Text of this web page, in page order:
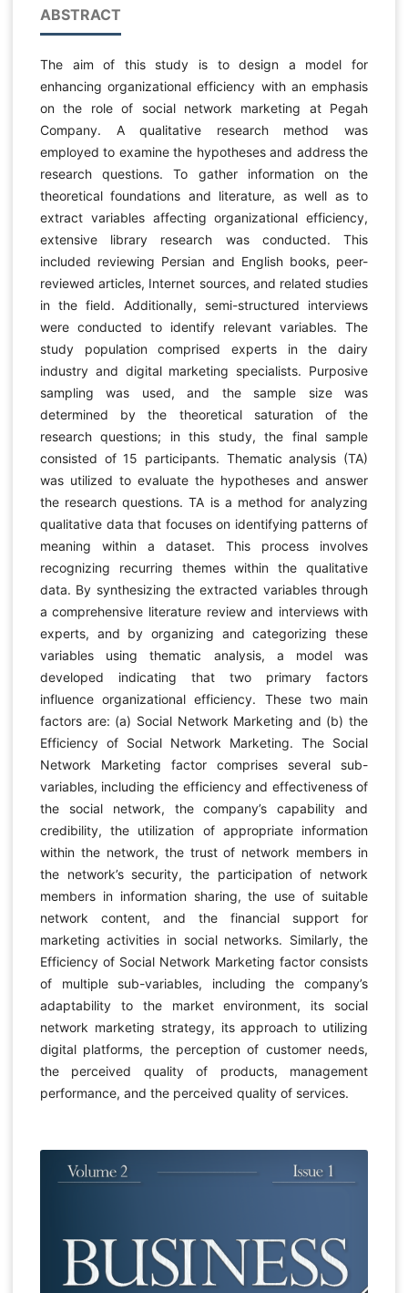
ABSTRACT
The aim of this study is to design a model for
enhancing organizational efficiency with an emphasis
on the role of social network marketing at Pegah
Company. A qualitative research method was
employed to examine the hypotheses and address the
research questions. To gather information on the
theoretical foundations and literature, as well as to
extract variables affecting organizational efficiency,
extensive library research was conducted. This
included reviewing Persian and English books, peer-
reviewed articles, Internet sources, and related studies
in the field. Additionally, semi-structured interviews
were conducted to identify relevant variables. The
study population comprised experts in the dairy
industry and digital marketing specialists. Purposive
sampling was used, and the sample size was
determined by the theoretical saturation of the
research questions; in this study, the final sample
consisted of 15 participants. Thematic analysis (TA)
was utilized to evaluate the hypotheses and answer
the research questions. TA is a method for analyzing
qualitative data that focuses on identifying patterns of
meaning within a dataset. This process involves
recognizing recurring themes within the qualitative
data. By synthesizing the extracted variables through
a comprehensive literature review and interviews with
experts, and by organizing and categorizing these
variables using thematic analysis, a model was
developed indicating that two primary factors
influence organizational efficiency. These two main
factors are: (a) Social Network Marketing and (b) the
Efficiency of Social Network Marketing. The Social
Network Marketing factor comprises several sub-
variables, including the efficiency and effectiveness of
the social network, the company’s capability and
credibility, the utilization of appropriate information
within the network, the trust of network members in
the network’s security, the participation of network
members in information sharing, the use of suitable
network content, and the financial support for
marketing activities in social networks. Similarly, the
Efficiency of Social Network Marketing factor consists
of multiple sub-variables, including the company’s
adaptability to the market environment, its social
network marketing strategy, its approach to utilizing
digital platforms, the perception of customer needs,
the perceived quality of products, management
performance, and the perceived quality of services.